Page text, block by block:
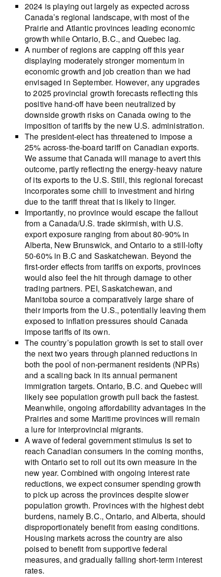
2024 is playing out largely as expected across
Canada’s regional landscape, with most of the
Prairie and Atlantic provinces leading economic
growth while Ontario, B.C., and Quebec lag.
A number of regions are capping off this year
displaying moderately stronger momentum in
economic growth and job creation than we had
envisaged in September. However, any upgrades
to 2025 provincial growth forecasts reflecting this
positive hand-off have been neutralized by
downside growth risks on Canada owing to the
imposition of tariffs by the new U.S. administration.
The president-elect has threatened to impose a
25% across-the-board tariff on Canadian exports.
We assume that Canada will manage to avert this
outcome, partly reflecting the energy-heavy nature
of its exports to the U.S. Still, this regional forecast
incorporates some chill to investment and hiring
due to the tariff threat that is likely to linger.
Importantly, no province would escape the fallout
from a Canada/U.S. trade skirmish, with U.S.
export exposure ranging from about 80-90% in
Alberta, New Brunswick, and Ontario to a still-lofty
50-60% in B.C and Saskatchewan. Beyond the
first-order effects from tariffs on exports, provinces
would also feel the hit through damage to other
trading partners. PEI, Saskatchewan, and
Manitoba source a comparatively large share of
their imports from the U.S., potentially leaving them
exposed to inflation pressures should Canada
impose tariffs of its own.
The country’s population growth is set to stall over
the next two years through planned reductions in
both the pool of non-permanent residents (NPRs)
and a scaling back in its annual permanent
immigration targets. Ontario, B.C. and Quebec will
likely see population growth pull back the fastest.
Meanwhile, ongoing affordability advantages in the
Prairies and some Maritime provinces will remain
a lure for interprovincial migrants.
A wave of federal government stimulus is set to
reach Canadian consumers in the coming months,
with Ontario set to roll out its own measure in the
new year. Combined with ongoing interest rate
reductions, we expect consumer spending growth
to pick up across the provinces despite slower
population growth. Provinces with the highest debt
burdens, namely B.C., Ontario, and Alberta, should
disproportionately benefit from easing conditions.
Housing markets across the country are also
poised to benefit from supportive federal
measures, and gradually falling short-term interest
rates.